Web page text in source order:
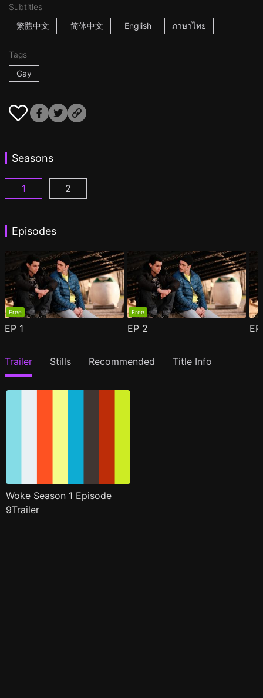
Subtitles
繁體中文
简体中文 English ภาษาไทย
Tags
Gay
Seasons
Woke Season 1 Episode 1
1 Woke Season 2 Episode 1
2
Episodes
Free
EP 1
Free
EP 2
Trailer Stills Recommended Title Info
Woke Season 1 Episode
9Trailer